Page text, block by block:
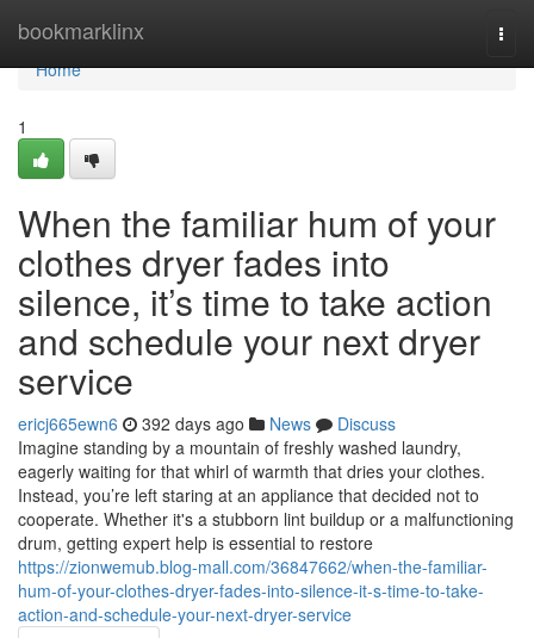
bookmarklinx
Home
Home
1
When the familiar hum of your
clothes dryer fades into
silence, it’s time to take action
and schedule your next dryer
service
ericj665ewn6 392 days ago News
Discuss
Imagine standing by a mountain of freshly washed laundry,
eagerly waiting for that whirl of warmth that dries your clothes.
Instead, you’re left staring at an appliance that decided not to
cooperate. Whether it's a stubborn lint buildup or a malfunctioning
drum, getting expert help is essential to restore
https://zionwemub.blog-mall.com/36847662/when-the-familiar-
hum-of-your-clothes-dryer-fades-into-silence-it-s-time-to-take-
action-and-schedule-your-next-dryer-service